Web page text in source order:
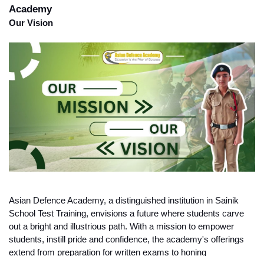
Academy
Our Vision
Asian Defence Academy, a distinguished institution in Sainik
School Test Training, envisions a future where students carve
out a bright and illustrious path. With a mission to empower
students, instill pride and confidence, the academy's offerings
extend from preparation for written exams to honing